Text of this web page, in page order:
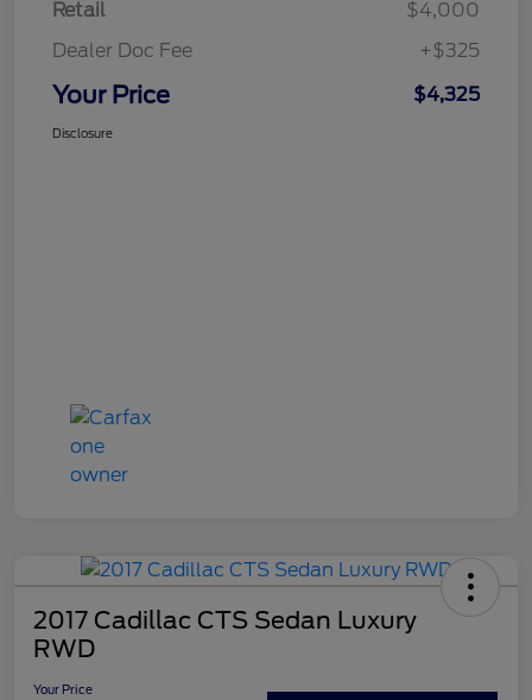
Retail
$4,000
Dealer Doc Fee
+$325
Your Price $4,325
Disclosure
2017 Cadillac CTS Sedan Luxury
RWD
Your Price